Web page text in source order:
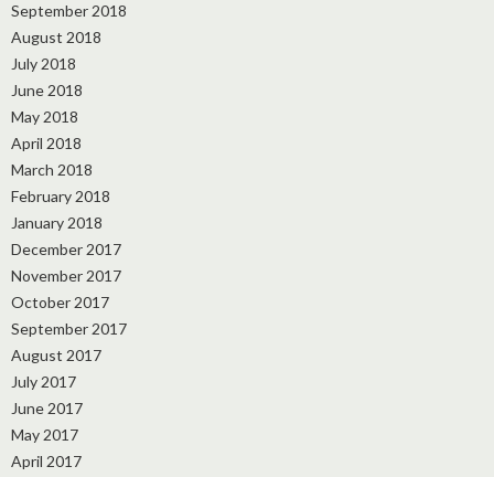
September 2018
August 2018
July 2018
June 2018
May 2018
April 2018
March 2018
February 2018
January 2018
December 2017
November 2017
October 2017
September 2017
August 2017
July 2017
June 2017
May 2017
April 2017